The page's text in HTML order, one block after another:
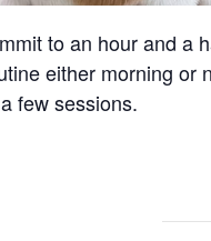
to an hour and a
either morning
few sessions.